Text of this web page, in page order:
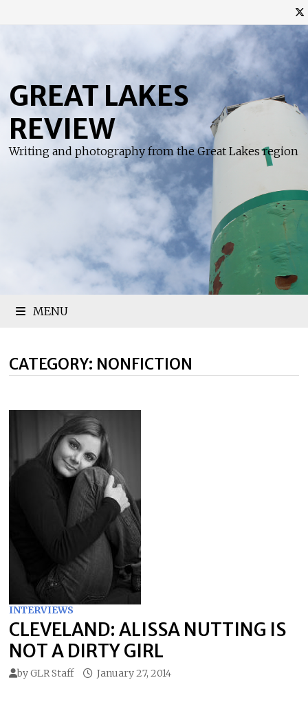
content
GREAT LAKES
REVIEW
Writing and photography from the Great Lakes region
MENU
CATEGORY: NONFICTION
INTERVIEWS
CLEVELAND: ALISSA NUTTING IS
NOT A DIRTY GIRL
byGLR Staff January 27, 2014